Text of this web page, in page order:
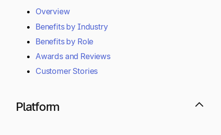
Overview
Benefits by Industry
Benefits by Role
Awards and Reviews
Customer Stories
Platform